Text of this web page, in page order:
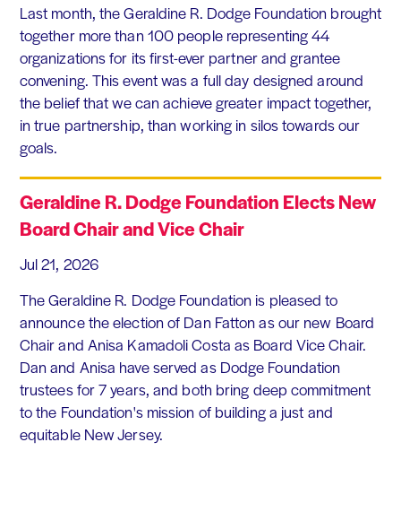
Last month, the Geraldine R. Dodge Foundation brought
together more than 100 people representing 44
organizations for its first-ever partner and grantee
convening. This event was a full day designed around
the belief that we can achieve greater impact together,
in true partnership, than working in silos towards our
goals.
Geraldine R. Dodge Foundation Elects New
Board Chair and Vice Chair
Jul 21, 2026
The Geraldine R. Dodge Foundation is pleased to
announce the election of Dan Fatton as our new Board
Chair and Anisa Kamadoli Costa as Board Vice Chair.
Dan and Anisa have served as Dodge Foundation
trustees for 7 years, and both bring deep commitment
to the Foundation's mission of building a just and
equitable New Jersey.